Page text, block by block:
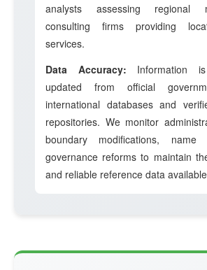
analysts assessing regional
consulting firms providing
services.
Data Accuracy: Information
updated from official
international databases and
repositories. We monitor
boundary modifications, name
governance reforms to maintain
and reliable reference data